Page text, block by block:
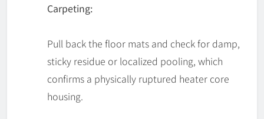
Carpeting:
Pull back the floor mats and check for damp,
sticky residue or localized pooling, which
confirms a physically ruptured heater core
housing.